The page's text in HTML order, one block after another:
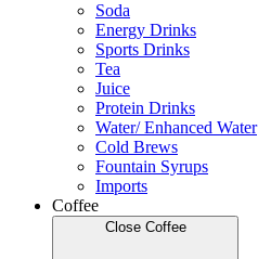
Soda
Energy Drinks
Sports Drinks
Tea
Juice
Protein Drinks
Water/ Enhanced Water
Cold Brews
Fountain Syrups
Imports
Coffee
Close Coffee